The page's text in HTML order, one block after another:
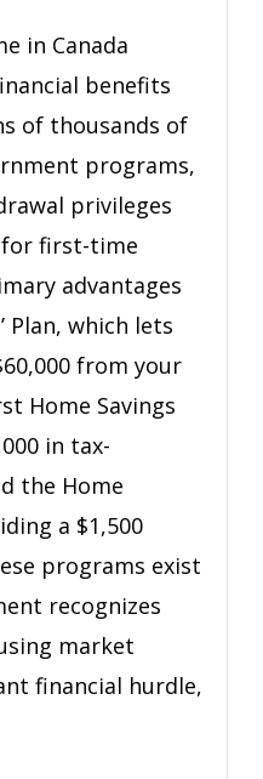
Savings
Programs
That
Money
Back
in
Pocket
in Canada
benefits
of thousands of
programs,
privileges
for first-time
advantages
Plan, which lets
from your
Home Savings
in tax-
the Home
a $1,500
programs exist
recognizes
market
financial hurdle,